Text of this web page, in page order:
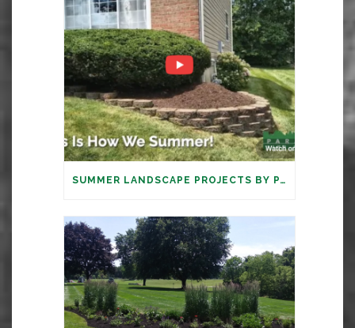
SUMMER LANDSCAPE PROJECTS BY PARAMOUNT